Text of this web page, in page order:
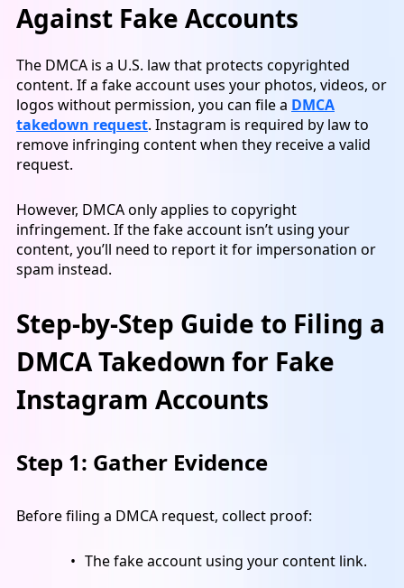
Against Fake Accounts
The DMCA is a U.S. law that protects copyrighted
content. If a fake account uses your photos, videos, or
logos without permission, you can file a DMCA
takedown request. Instagram is required by law to
remove infringing content when they receive a valid
request.
However, DMCA only applies to copyright
infringement. If the fake account isn’t using your
content, you’ll need to report it for impersonation or
spam instead.
Step-by-Step Guide to Filing a
DMCA Takedown for Fake
Instagram Accounts
Step 1: Gather Evidence
Before filing a DMCA request, collect proof:
The fake account using your content link.